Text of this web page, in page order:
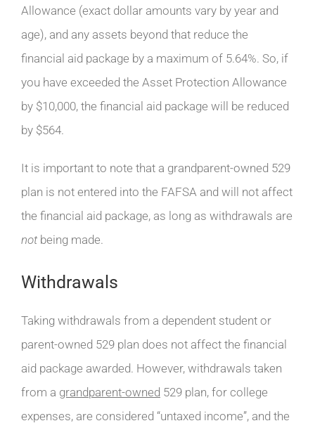
Allowance (exact dollar amounts vary by year and
age), and any assets beyond that reduce the
financial aid package by a maximum of 5.64%. So, if
you have exceeded the Asset Protection Allowance
by $10,000, the financial aid package will be reduced
by $564.
It is important to note that a grandparent-owned 529
plan is not entered into the FAFSA and will not affect
the financial aid package, as long as withdrawals are
not being made.
Withdrawals
Taking withdrawals from a dependent student or
parent-owned 529 plan does not affect the financial
aid package awarded. However, withdrawals taken
from a grandparent-owned 529 plan, for college
expenses, are considered “untaxed income”, and the